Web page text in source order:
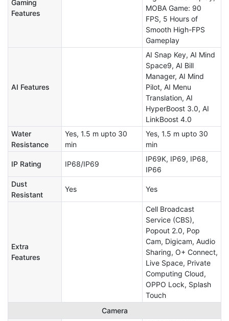
Gaming
Features
MOBA Game: 90
FPS, 5 Hours of
Smooth High-FPS
Gameplay
AI Features
AI Snap Key, AI Mind
Space9, AI Bill
Manager, AI Mind
Pilot, AI Menu
Translation, AI
HyperBoost 3.0, AI
LinkBoost 4.0
Water
Resistance
Yes, 1.5 m upto 30
min
Yes, 1.5 m upto 30
min
IP Rating IP68/IP69
IP69K, IP69, IP68,
IP66
Dust
Resistant
Yes Yes
Extra
Features
Cell Broadcast
Service (CBS),
Popout 2.0, Pop
Cam, Digicam, Audio
Sharing, O+ Connect,
Live Space, Private
Computing Cloud,
OPPO Lock, Splash
Touch
Camera